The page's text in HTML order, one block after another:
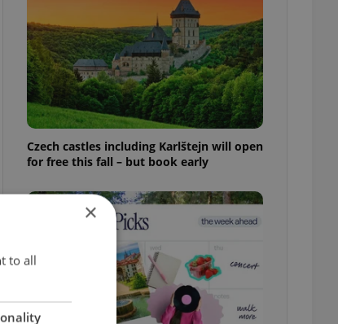
Czech castles including Karlštejn will open
for free this fall – but book early
×
to all